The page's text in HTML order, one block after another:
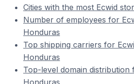
Cities with the most Ecwid
Number of employees for
Honduras
Top shipping carriers for
Honduras
Top-level domain distribution
Honduras